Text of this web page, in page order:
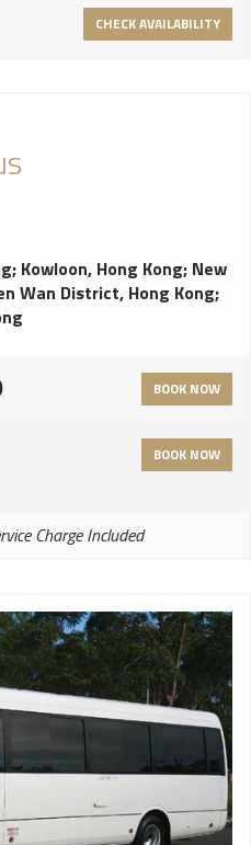
CHECK AVAILABILITY
; Kowloon, Hong Kong; New
Wan District, Hong Kong;
BOOK NOW
BOOK NOW
Charge Included